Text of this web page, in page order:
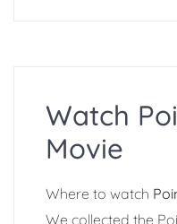
Watch
Movie
Where to watch
We collected the